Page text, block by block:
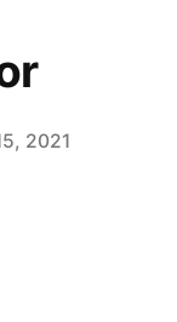
2021